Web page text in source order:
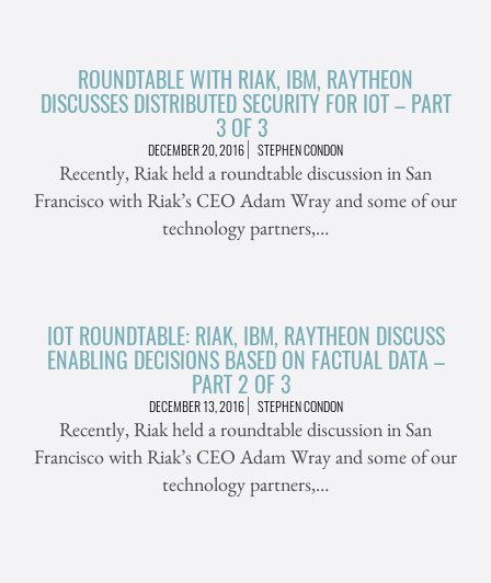
ROUNDTABLE WITH RIAK, IBM, RAYTHEON
DISCUSSES DISTRIBUTED SECURITY FOR IOT – PART
3 OF 3
DECEMBER 20, 2016 STEPHEN CONDON
Recently, Riak held a roundtable discussion in San
Francisco with Riak’s CEO Adam Wray and some of our
technology partners,…
IOT ROUNDTABLE: RIAK, IBM, RAYTHEON DISCUSS
ENABLING DECISIONS BASED ON FACTUAL DATA –
PART 2 OF 3
DECEMBER 13, 2016 STEPHEN CONDON
Recently, Riak held a roundtable discussion in San
Francisco with Riak’s CEO Adam Wray and some of our
technology partners,…